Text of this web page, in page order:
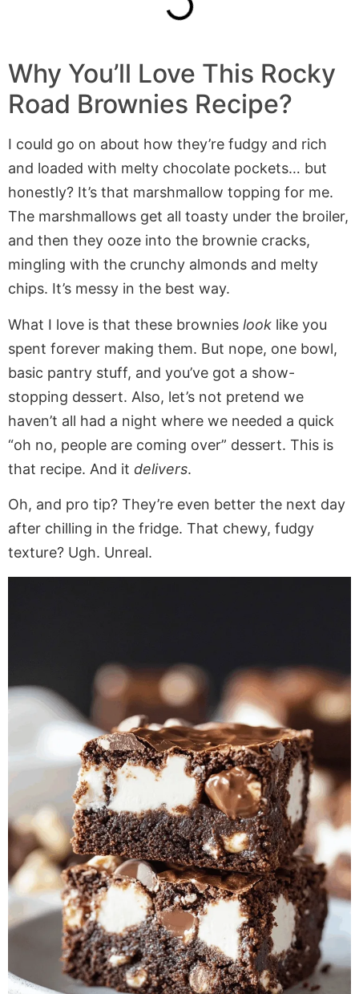
Why You’ll Love This Rocky
Road Brownies Recipe?
I could go on about how they’re fudgy and rich
and loaded with melty chocolate pockets… but
honestly? It’s that marshmallow topping for me.
The marshmallows get all toasty under the broiler,
and then they ooze into the brownie cracks,
mingling with the crunchy almonds and melty
chips. It’s messy in the best way.
What I love is that these brownies look like you
spent forever making them. But nope, one bowl,
basic pantry stuff, and you’ve got a show-
stopping dessert. Also, let’s not pretend we
haven’t all had a night where we needed a quick
“oh no, people are coming over” dessert. This is
that recipe. And it delivers.
Oh, and pro tip? They’re even better the next day
after chilling in the fridge. That chewy, fudgy
texture? Ugh. Unreal.